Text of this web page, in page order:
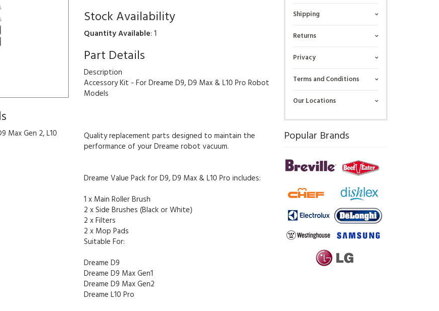
Max Gen 2, L10
Stock Availability
Quantity Available: 1
Part Details
Description
Accessory Kit - For Dreame D9, D9 Max & L10 Pro Robot
Models
Quality replacement parts designed to maintain the
performance of your Dreame robot vacuum.
Dreame Value Pack for D9, D9 Max & L10 Pro includes:
1 x Main Roller Brush
2 x Side Brushes (Black or White)
2 x Filters
2 x Mop Pads
Suitable For:
Dreame D9
Dreame D9 Max Gen1
Dreame D9 Max Gen2
Dreame L10 Pro
Shipping
Returns
Privacy
Terms and Conditions
Our Locations
Popular Brands